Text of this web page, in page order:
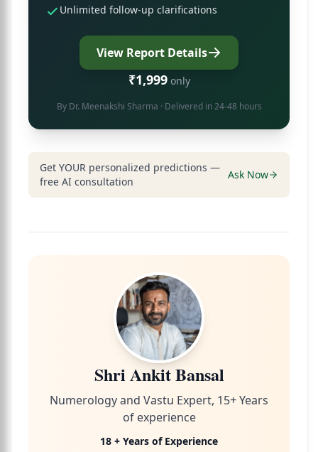
Unlimited follow-up clarifications
View Report Details
₹1,999 only
By Dr. Meenakshi Sharma · Delivered in 24-48 hours
Get YOUR personalized predictions —
free AI consultation
Ask Now
Shri Ankit Bansal
Numerology and Vastu Expert, 15+ Years
of experience
18 + Years of Experience